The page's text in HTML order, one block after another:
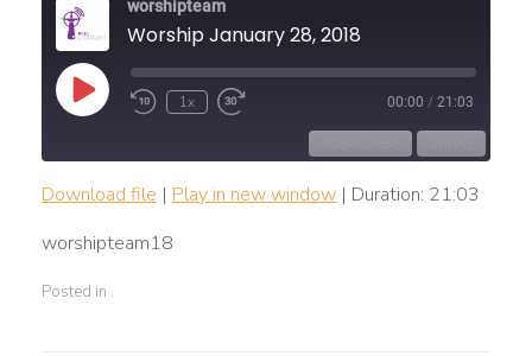
worshipteam
Worship January 28, 2018
Play
Episode Rewind
1x Fast 00:00 / 21:03
SHARE
Download file | Play in new window | Duration: 21:03
worshipteam18
Posted in .